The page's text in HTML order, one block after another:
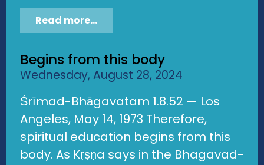
Read more...
Begins from this body
Wednesday, August 28, 2024
Śrīmad-Bhāgavatam 1.8.52 — Los
Angeles, May 14, 1973 Therefore,
spiritual education begins from this
body. As Kṛṣṇa says in the Bhagavad-